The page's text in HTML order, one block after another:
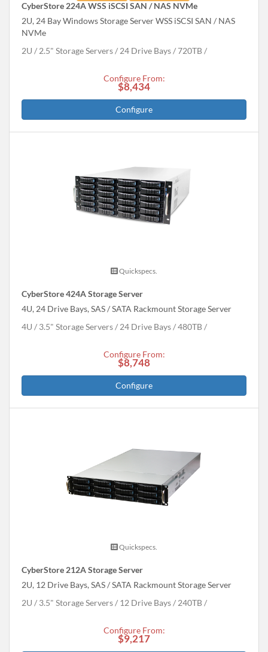
CyberStore 224A WSS iSCSI SAN / NAS NVMe
2U, 24 Bay Windows Storage Server WSS iSCSI SAN / NAS
NVMe
2U
2.5" Storage Servers 24 Drive Bays 720TB
Configure From:
$8,434
Configure
Quickspecs.
CyberStore 424A Storage Server
4U, 24 Drive Bays, SAS / SATA Rackmount Storage Server
4U
3.5" Storage Servers 24 Drive Bays 480TB
Configure From:
$8,748
Configure
Quickspecs.
CyberStore 212A Storage Server
2U, 12 Drive Bays, SAS / SATA Rackmount Storage Server
2U
3.5" Storage Servers 12 Drive Bays 240TB
Configure From:
$9,217